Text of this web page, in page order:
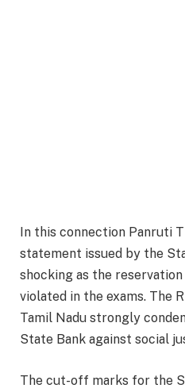
In this connection Panruti
statement issued by the
shocking as the
violated in the exams. The
Tamil Nadu strongly
State Bank against social
The cut-off marks for the